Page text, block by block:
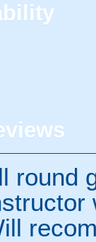
round